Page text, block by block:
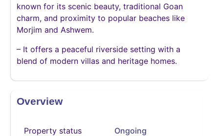
known for its scenic beauty, traditional Goan
charm, and proximity to popular beaches like
Morjim and Ashwem.
– It offers a peaceful riverside setting with a
blend of modern villas and heritage homes.
Overview
Property status
Ongoing